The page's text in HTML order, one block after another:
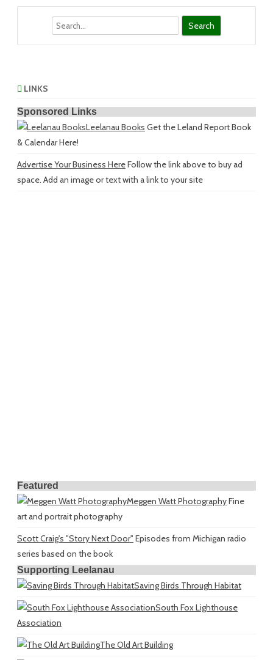
LINKS
Sponsored Links
Leelanau Books Get the Leland Report Book
& Calendar Here!
Advertise Your Business HereFollow the link above to buy ad
space. Add an image or text with a link to your site
Featured
Meggen Watt PhotographyFine
art and portrait photography
Scott Craig's "Story Next Door" Episodes from Michigan radio
series based on the book
Supporting Leelanau
Saving Birds Through Habitat
South Fox Lighthouse
Association
The Old Art Building